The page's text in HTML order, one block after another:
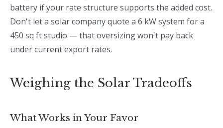
battery if your rate structure supports the added cost.
Don't let a solar company quote a 6 kW system for a
450 sq ft studio — that oversizing won't pay back
under current export rates.
Weighing the Solar Tradeoffs
What Works in Your Favor